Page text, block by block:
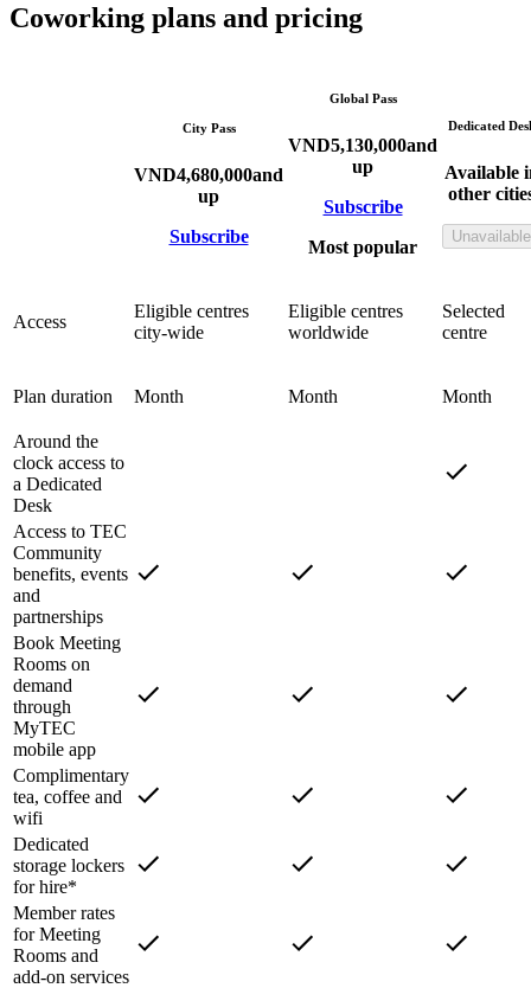
Coworking plans and pricing
City Pass
VND4,680,000and
up
Subscribe
Global Pass
VND5,130,000and
up
Subscribe
Most popular
Dedicated
Available
other
Unavailable
Access
Eligible centres
city-wide
Eligible centres
worldwide
Selected
centre
Plan duration Month Month Month
Around the
clock access to
a Dedicated
Desk
Access to TEC
Community
benefits, events
and
partnerships
Book Meeting
Rooms on
demand
through
MyTEC
mobile app
Complimentary
tea, coffee and
wifi
Dedicated
storage lockers
for hire*
Member rates
for Meeting
Rooms and
add-on services